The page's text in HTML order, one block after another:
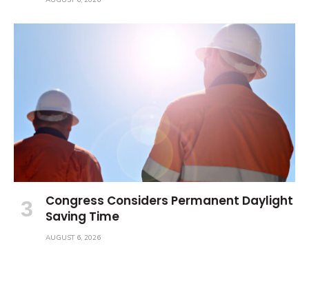
Congress Considers Permanent Daylight
Saving Time
AUGUST 6, 2026